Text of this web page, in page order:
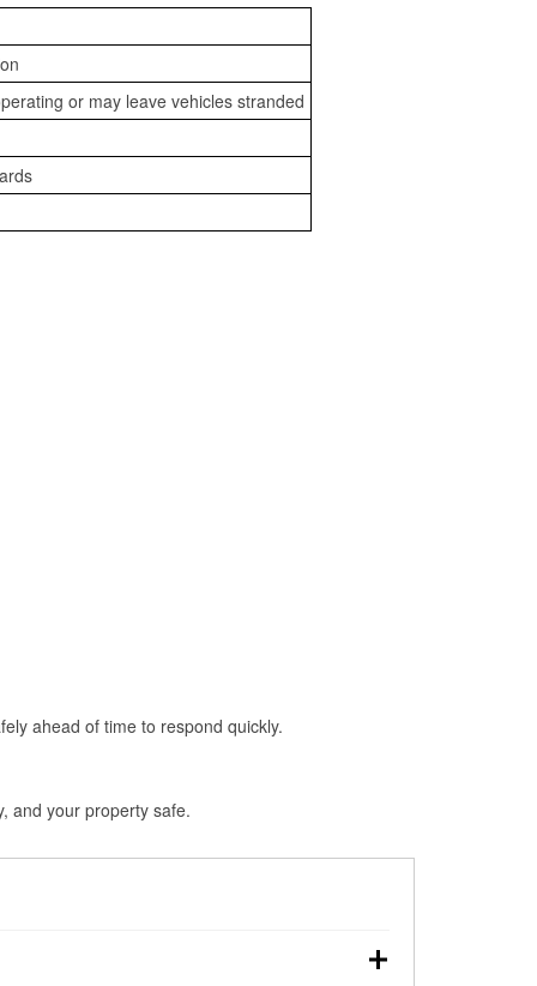
or may leave vehicles stranded
ahead of time to respond quickly.
and your property safe.